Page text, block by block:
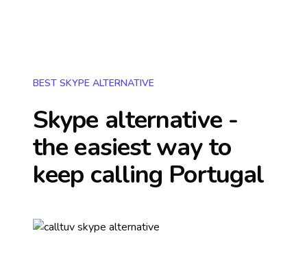
BEST SKYPE ALTERNATIVE
Skype alternative -
the easiest way to
keep calling Portugal